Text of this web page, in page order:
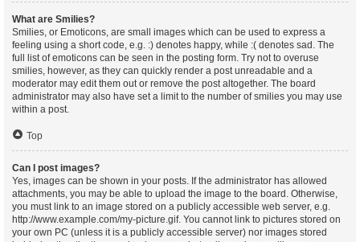
What are Smilies?
Smilies, or Emoticons, are small images which can be used to express a
feeling using a short code, e.g. :) denotes happy, while :( denotes sad. The
full list of emoticons can be seen in the posting form. Try not to overuse
smilies, however, as they can quickly render a post unreadable and a
moderator may edit them out or remove the post altogether. The board
administrator may also have set a limit to the number of smilies you may use
within a post.
Top
Can I post images?
Yes, images can be shown in your posts. If the administrator has allowed
attachments, you may be able to upload the image to the board. Otherwise,
you must link to an image stored on a publicly accessible web server, e.g.
http://www.example.com/my-picture.gif. You cannot link to pictures stored on
your own PC (unless it is a publicly accessible server) nor images stored